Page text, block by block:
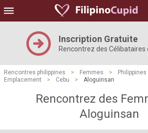
Inscription Gratuite
Rencontrez des Célibataires
Rencontres philippines > Femmes > Philippines
Emplacement
> Cebu > Aloguinsan
Rencontrez des
Aloguinsan